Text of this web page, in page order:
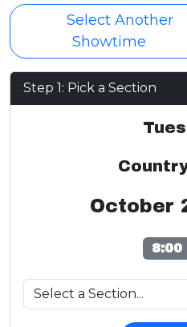
Select Another
Showtime
Step 1: Pick a Section
October
8:00